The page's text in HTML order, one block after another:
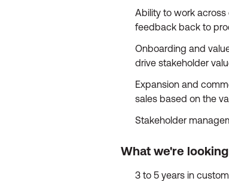
Ability to work
feedback back to
Onboarding and
drive stakeholder
Expansion and
sales based on the
Stakeholder
What we're
3 to 5 years in